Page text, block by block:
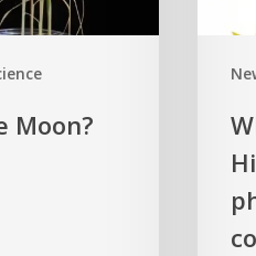
Moon?